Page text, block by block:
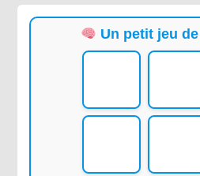
Un petit jeu